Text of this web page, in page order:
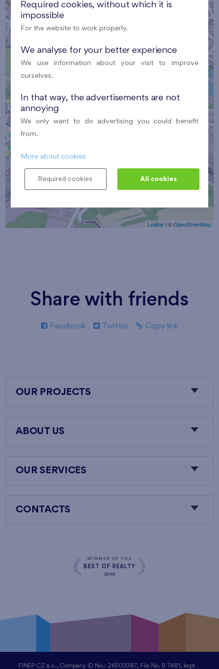
−
Leaflet| ©OpenStreetMap
Share with friends
Facebook Twitter Copy link
OUR PROJECTS
ABOUT US
OUR SERVICES
CONTACTS
WINNER OF THE
BEST OF REALTY
2010
FINEP CZ a.s., Company ID No.: 26503387, File No. B 7481, kept
Required cookies, without which it is
impossible
For the website to work properly.
We analyse for your better experience
We use information about your visit to improve
ourselves.
In that way, the advertisements are not
annoying
We only want to do advertising you could benefit
from.
More about cookies
Required cookies All cookies